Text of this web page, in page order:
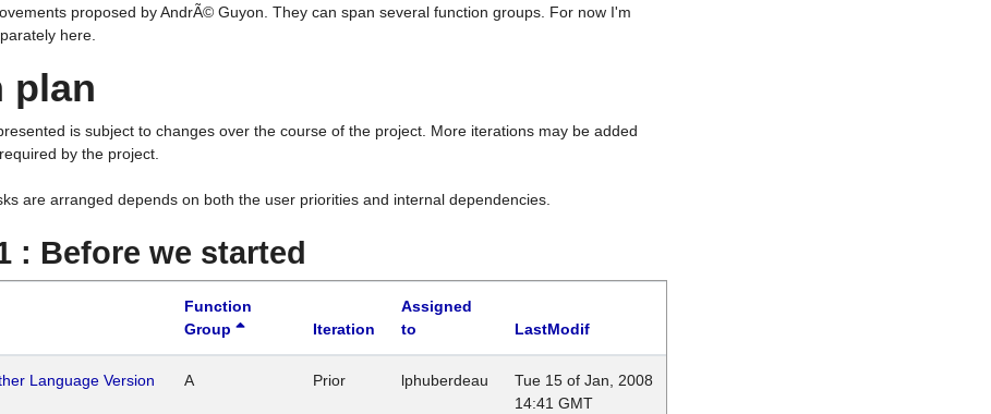
proposed by AndrÃ© Guyon. They can span several function groups. For now I'm
here.
plan
is subject to changes over the course of the project. More iterations may be added
by the project.
are arranged depends on both the user priorities and internal dependencies.
: Before we started
Function
Group
Iteration
Assigned
to
LastModif
Language Version
A Prior lphuberdeau
Tue 15 of Jan, 2008
14:41 GMT